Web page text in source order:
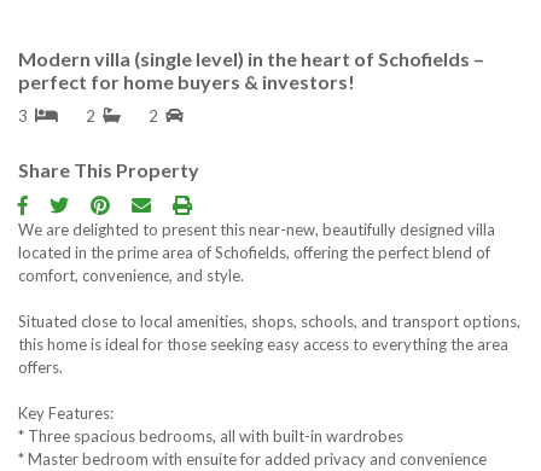
Free Property
Modern villa (single level) in the heart of Schofields –
perfect for home buyers & investors!
3 2 2
Share This Property
We are delighted to present this near-new, beautifully designed villa
located in the prime area of Schofields, offering the perfect blend of
comfort, convenience, and style.
Situated close to local amenities, shops, schools, and transport options,
this home is ideal for those seeking easy access to everything the area
offers.
Key Features:
* Three spacious bedrooms, all with built-in wardrobes
* Master bedroom with ensuite for added privacy and convenience